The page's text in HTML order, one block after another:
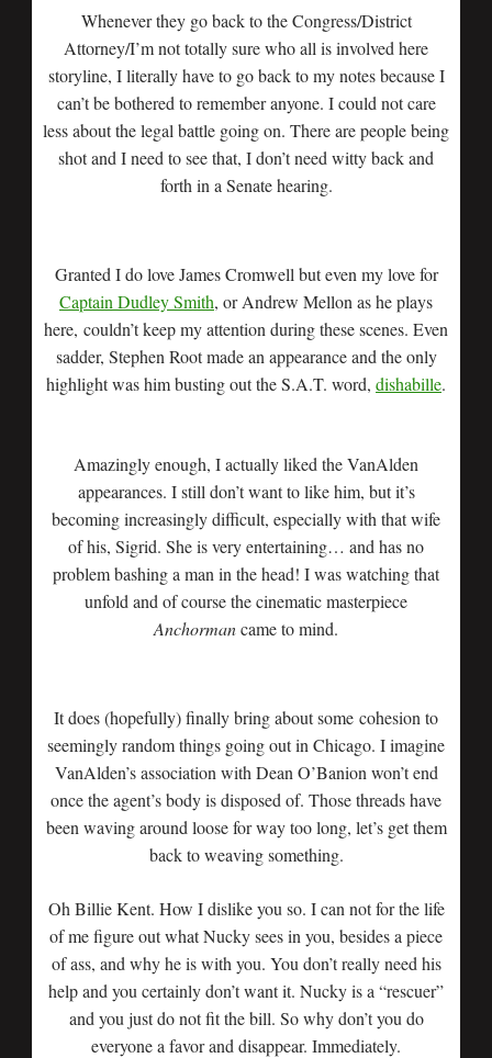
Whenever they go back to the Congress/District
Attorney/I’m not totally sure who all is involved here
storyline, I literally have to go back to my notes because I
can’t be bothered to remember anyone. I could not care
less about the legal battle going on. There are people being
shot and I need to see that, I don’t need witty back and
forth in a Senate hearing.
Granted I do love James Cromwell but even my love for
Captain Dudley Smith, or Andrew Mellon as he plays
here, couldn’t keep my attention during these scenes. Even
sadder, Stephen Root made an appearance and the only
highlight was him busting out the S.A.T. word, dishabille.
Amazingly enough, I actually liked the VanAlden
appearances. I still don’t want to like him, but it’s
becoming increasingly difficult, especially with that wife
of his, Sigrid. She is very entertaining… and has no
problem bashing a man in the head! I was watching that
unfold and of course the cinematic masterpiece
Anchormancame to mind.
It does (hopefully) finally bring about some cohesion to
seemingly random things going out in Chicago. I imagine
VanAlden’s association with Dean O’Banion won’t end
once the agent’s body is disposed of. Those threads have
been waving around loose for way too long, let’s get them
back to weaving something.
Oh Billie Kent. How I dislike you so. I can not for the life
of me figure out what Nucky sees in you, besides a piece
of ass, and why he is with you. You don’t really need his
help and you certainly don’t want it. Nucky is a “rescuer”
and you just do not fit the bill. So why don’t you do
everyone a favor and disappear. Immediately.